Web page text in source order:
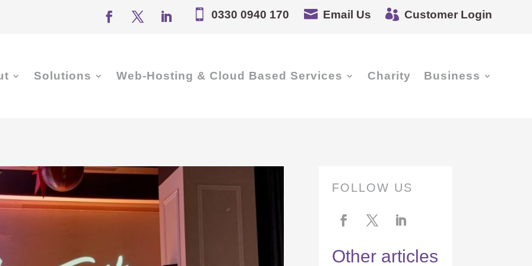
 0330 0940 170  Email Us  Customer Login
Solutions Web-Hosting & Cloud Based Services Charity Business
FOLLOW US
Other articles